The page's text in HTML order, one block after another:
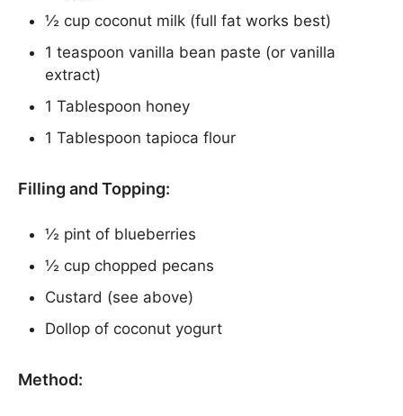
½ cup coconut milk (full fat works best)
1 teaspoon vanilla bean paste (or vanilla
extract)
1 Tablespoon honey
1 Tablespoon tapioca flour
Filling and Topping:
½ pint of blueberries
½ cup chopped pecans
Custard (see above)
Dollop of coconut yogurt
Method: